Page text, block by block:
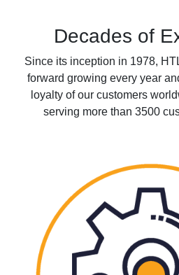
Decades of
Since its inception in 1978,
forward growing every year
loyalty of our customers
serving more than 3500